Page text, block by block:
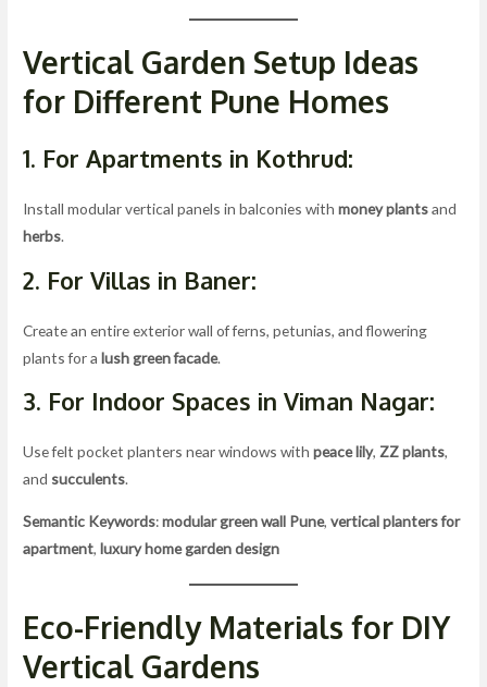
Vertical Garden Setup Ideas
for Different Pune Homes
1. For Apartments in Kothrud:
Install modular vertical panels in balconies withmoney plantsand
herbs.
2. For Villas in Baner:
Create an entire exterior wall of ferns, petunias, and flowering
plants for alush green facade.
3. For Indoor Spaces in Viman Nagar:
Use felt pocket planters near windows withpeace lily, ZZ plants,
and succulents.
Semantic Keywords:modular green wall Pune,vertical planters for
apartment,luxury home garden design
Eco-Friendly Materials for DIY
Vertical Gardens